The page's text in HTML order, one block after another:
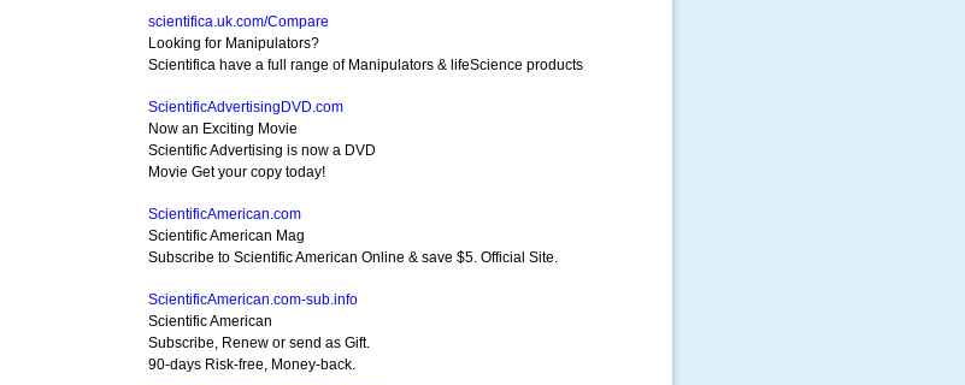
scientifica.uk.com/Compare
Looking for Manipulators?
Scientifica have a full range of Manipulators & lifeScience products
ScientificAdvertisingDVD.com
Now an Exciting Movie
Scientific Advertising is now a DVD
Movie Get your copy today!
ScientificAmerican.com
Scientific American Mag
Subscribe to Scientific American Online & save $5. Official Site.
ScientificAmerican.com-sub.info
Scientific American
Subscribe, Renew or send as Gift.
90-days Risk-free, Money-back.